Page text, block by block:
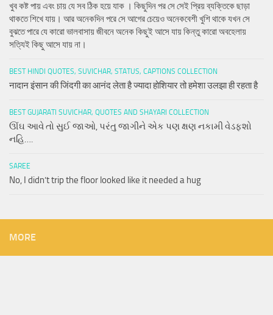
খুব কষ্ট পায় এবং চায় যে সব ঠিক হয়ে যাক । কিছুদিন পর সে সেই প্রিয় ব্যক্তিকে ছাড়া
থাকতে শিখে যায়। আর অনেকদিন পরে সে আগের চেয়েও অনেকবেশী খুশি থাকে যখন সে
বুঝতে পারে যে কারো ভালবাসায় জীবনে অনেক কিছুই আসে যায় কিন্তু কারো অবহেলায়
সত্যিই কিছু আসে যায় না।
BEST HINDI QUOTES, SUVICHAR, STATUS, CAPTIONS COLLECTION
नादान इंसान की जिंदगी का आनंद लेता है ज्यादा होशियार तो हमेशा उलझा ही रहता है
BEST GUJARATI SUVICHAR, QUOTES AND SHAYARI COLLECTION
ઊંઘ આવે તો સુઈ જાઓ, પરંતુ જાગીને એક પણ ક્ષણ નકામી વેડફશો
નહિ….
SAREE
No, I didn’t trip the floor looked like it needed a hug
MORE